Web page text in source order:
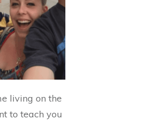
living on the
to teach you